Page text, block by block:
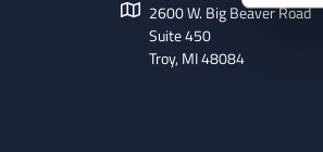
2600 W. Big Beaver Road
Suite 450
Troy, MI 48084